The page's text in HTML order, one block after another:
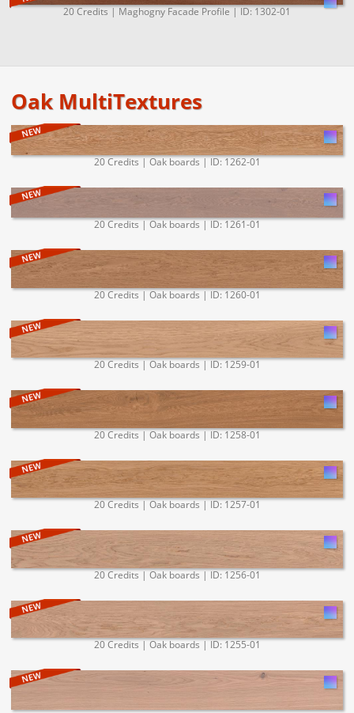
20 Credits | Maghogny Facade Profile | ID: 1302-01
Oak MultiTextures
20 Credits | Oak boards | ID: 1262-01
20 Credits | Oak boards | ID: 1261-01
20 Credits | Oak boards | ID: 1260-01
20 Credits | Oak boards | ID: 1259-01
20 Credits | Oak boards | ID: 1258-01
20 Credits | Oak boards | ID: 1257-01
20 Credits | Oak boards | ID: 1256-01
20 Credits | Oak boards | ID: 1255-01